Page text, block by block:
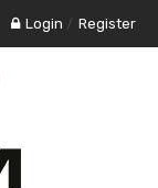
Login / Register